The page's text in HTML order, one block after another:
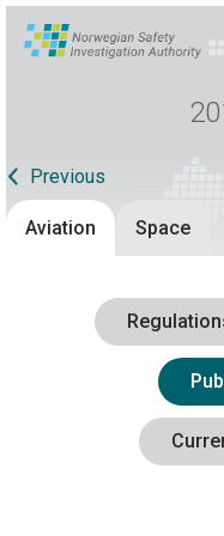
Previous
Aviation Space